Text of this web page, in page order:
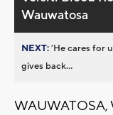
Wauwatosa
NEXT:’He cares for
gives back...
WAUWATOSA,